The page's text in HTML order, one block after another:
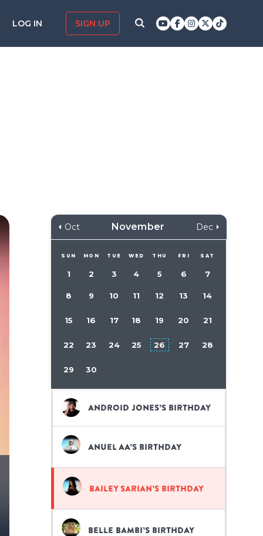
LOG IN SIGN UP
Oct November Dec
SUN MON TUE WED THU FRI SAT
1 2 3 4 5 6 7
8 9 10 11 12 13 14
15 16 17 18 19 20 21
22 23 24 25 26 27 28
29 30
Android Jones’s birthday
Anuel AA’s birthday
Bailey Sarian’s birthday
Belle Bambi’s birthday